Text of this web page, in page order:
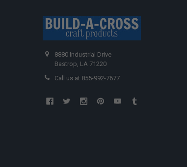
8880 Industrial Drive
Bastrop, LA 71220
Call us at 855-992-7677